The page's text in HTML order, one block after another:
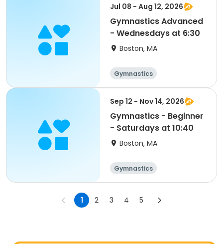
Jul 08 - Aug 12, 2026
Gymnastics Advanced
- Wednesdays at 6:30
Boston, MA
Gymnastics
Sep 12 - Nov 14, 2026
Gymnastics - Beginner
- Saturdays at 10:40
Boston, MA
Gymnastics
1 2 3 4 5